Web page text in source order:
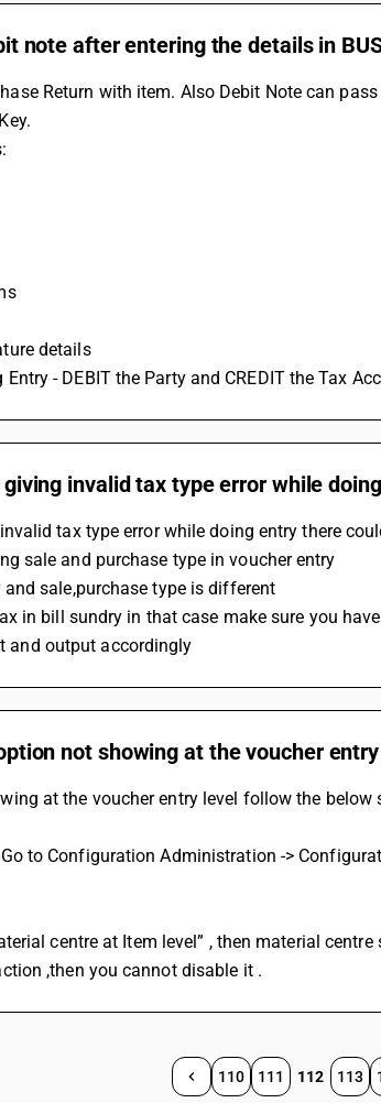
note after entering the details in
Return with item. Also Debit Note can
details
- DEBIT the Party and CREDIT the Tax
invalid tax type error while
tax type error while doing entry there
sale and purchase type in voucher entry
sale,purchase type is different
in bill sundry in that case make sure you
and output accordingly
not showing at the voucher
at the voucher entry level follow the below
to Configuration Administration ->
centre at Item level” , then material
,then you cannot disable it .
110 111 112 113